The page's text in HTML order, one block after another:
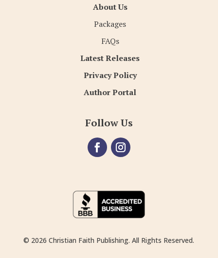
About Us
Packages
FAQs
Latest Releases
Privacy Policy
Author Portal
Follow Us
© 2026 Christian Faith Publishing. All Rights Reserved.